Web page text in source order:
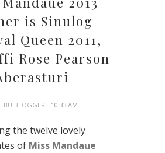
is Sinulog
Queen 2011,
Rose Pearson
BLOGGER- 10:33 AM
the twelve lovely
of Miss Mandaue